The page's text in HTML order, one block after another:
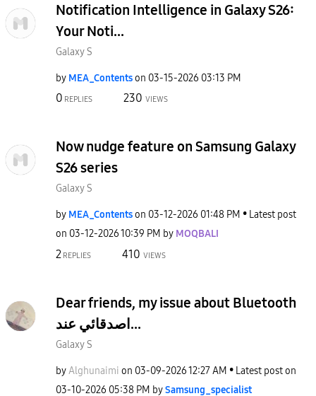
Notification Intelligence in Galaxy S26:
Your Noti...
Galaxy S
by MEA_Contentson ‎03-15-2026 03:13 PM
0 REPLIES 230 VIEWS
Now nudge feature on Samsung Galaxy
S26 series
Galaxy S
by MEA_Contentson ‎03-12-2026 01:48 PM
Latest post
on ‎03-12-202610:39 PM by MOQBALI
2 REPLIES 410 VIEWS
Dear friends, my issue about Bluetooth
اصدقائي عند...
Galaxy S
byAlghunaimi on ‎03-09-202612:27 AM
Latest post on
‎03-10-2026 05:38 PM bySamsung_specialist